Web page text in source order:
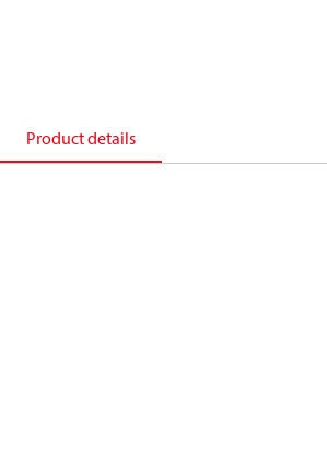
Product details